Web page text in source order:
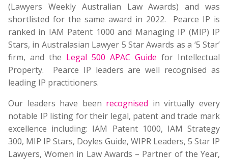
(Lawyers Weekly Australian Law Awards) and was
shortlisted for the same award in 2022. Pearce IP is
ranked in IAM Patent 1000 and Managing IP (MIP) IP
Stars, in Australasian Lawyer 5 Star Awards as a ‘5 Star’
firm, and the Legal 500 APAC Guide for Intellectual
Property. Pearce IP leaders are well recognised as
leading IP practitioners.
Our leaders have been recognised in virtually every
notable IP listing for their legal, patent and trade mark
excellence including: IAM Patent 1000, IAM Strategy
300, MIP IP Stars, Doyles Guide, WIPR Leaders, 5 Star IP
Lawyers, Women in Law Awards – Partner of the Year,